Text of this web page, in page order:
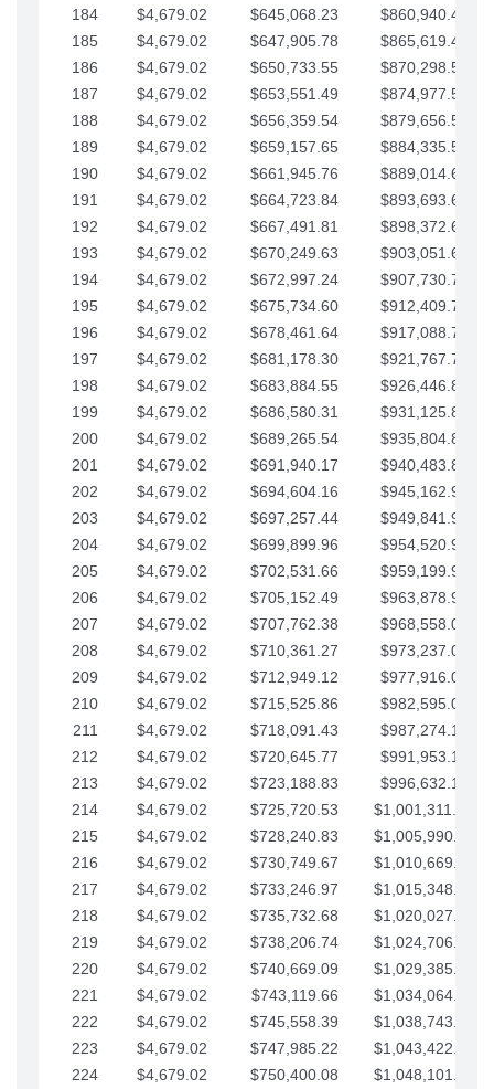
184
$4,679.02 $645,068.23
$860,940.46
185
$4,679.02 $647,905.78
$865,619.48
186
$4,679.02 $650,733.55
$870,298.51
187
$4,679.02 $653,551.49
$874,977.53
188
$4,679.02 $656,359.54
$879,656.56
189
$4,679.02 $659,157.65
$884,335.58
190
$4,679.02 $661,945.76
$889,014.61
191
$4,679.02 $664,723.84
$893,693.63
192
$4,679.02 $667,491.81
$898,372.65
193
$4,679.02 $670,249.63
$903,051.68
194
$4,679.02 $672,997.24
$907,730.70
195
$4,679.02 $675,734.60
$912,409.73
196
$4,679.02 $678,461.64
$917,088.75
197
$4,679.02 $681,178.30
$921,767.78
198
$4,679.02 $683,884.55
$926,446.80
199
$4,679.02 $686,580.31
$931,125.82
200
$4,679.02 $689,265.54
$935,804.85
201
$4,679.02 $691,940.17
$940,483.87
202
$4,679.02 $694,604.16
$945,162.90
203
$4,679.02 $697,257.44
$949,841.92
204
$4,679.02 $699,899.96
$954,520.95
205
$4,679.02 $702,531.66
$959,199.97
206
$4,679.02 $705,152.49
$963,878.99
207
$4,679.02 $707,762.38
$968,558.02
208
$4,679.02 $710,361.27
$973,237.04
209
$4,679.02 $712,949.12
$977,916.07
210
$4,679.02 $715,525.86
$982,595.09
211
$4,679.02 $718,091.43
$987,274.11
212
$4,679.02 $720,645.77
$991,953.14
213
$4,679.02 $723,188.83
$996,632.16
214
$4,679.02 $725,720.53
$1,001,311.19
215
$4,679.02 $728,240.83
$1,005,990.21
216
$4,679.02 $730,749.67
$1,010,669.24
217
$4,679.02 $733,246.97
$1,015,348.26
218
$4,679.02 $735,732.68
$1,020,027.28
219
$4,679.02 $738,206.74
$1,024,706.31
220
$4,679.02 $740,669.09
$1,029,385.33
221
$4,679.02 $743,119.66
$1,034,064.36
222
$4,679.02 $745,558.39
$1,038,743.38
223
$4,679.02 $747,985.22
$1,043,422.41
224
$4,679.02 $750,400.08
$1,048,101.43